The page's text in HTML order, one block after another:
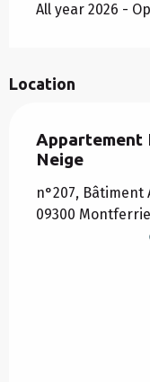
All year 2026 -
Location
Appartement
Neige
n°207, Bâtiment
09300